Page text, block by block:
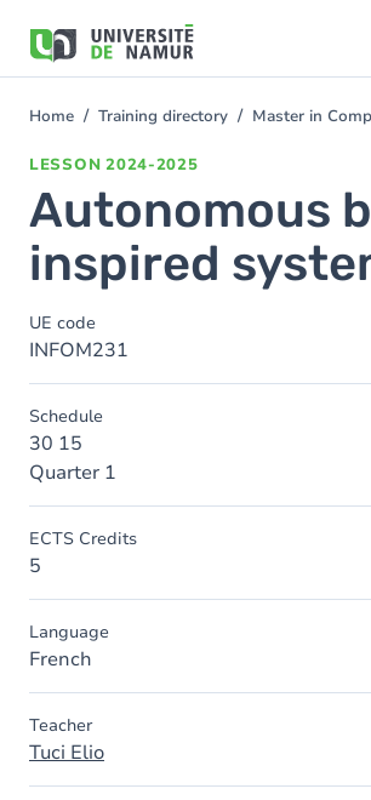
main
You
Home Training directory Master in
LESSON 2024-2025
Autonomous
inspired
UE code
INFOM231
Schedule
30 15
Quarter 1
ECTS Credits
5
Language
French
Teacher
Tuci Elio